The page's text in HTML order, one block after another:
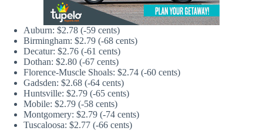
Auburn: $2.78 (-59 cents)
Birmingham: $2.79 (-68 cents)
Decatur: $2.76 (-61 cents)
Dothan: $2.80 (-67 cents)
Florence-Muscle Shoals: $2.74 (-60 cents)
Gadsden: $2.68 (-64 cents)
Huntsville: $2.79 (-65 cents)
Mobile: $2.79 (-58 cents)
Montgomery: $2.79 (-74 cents)
Tuscaloosa: $2.77 (-66 cents)